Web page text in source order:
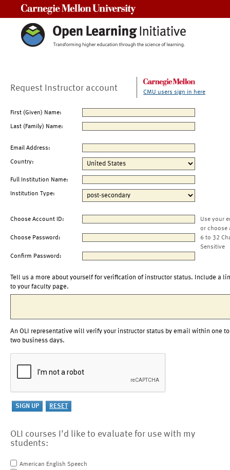
Request Instructor account CMU users sign in here
First (Given) Name:
Last (Family) Name:
Email Address:
Country:
Full Institution Name:
Institution Type:
Choose Account ID:
Use your
or choose
Choose Password:
6 to 32
Sensitive
Confirm Password:
Tell us a more about yourself for verification of instructor status. Include a
to your faculty page.
An OLI representative will verify your instructor status by email within one to
two business days.
OLI courses I'd like to evaluate for use with my
students:
American English Speech